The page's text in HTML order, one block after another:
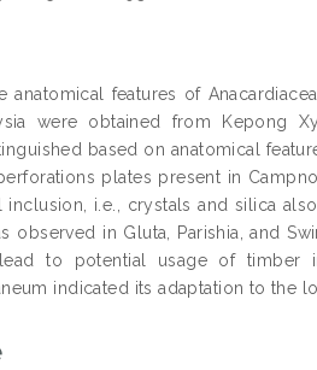
anatomical features of
were obtained from Kepong
based on anatomical
plates present in
inclusion, i.e., crystals and silica
observed in Gluta, Parishia, and
to potential usage of timber
indicated its adaptation to the